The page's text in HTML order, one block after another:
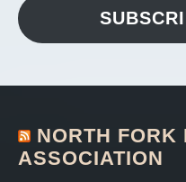
NORTH FORK
ASSOCIATION